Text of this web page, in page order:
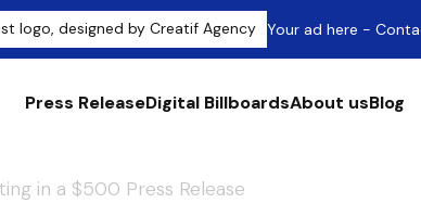
Your ad here -
Press ReleaseDigital BillboardsAbout usBlog
in a $500 Press Release